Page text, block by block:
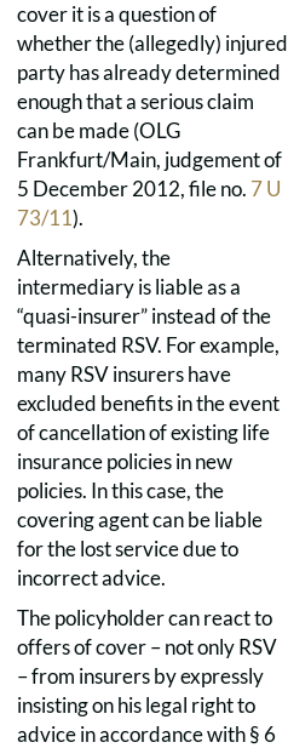
cover it is a question of
whether the (allegedly) injured
party has already determined
enough that a serious claim
can be made (OLG
Frankfurt/Main, judgement of
5 December 2012, file no. 7 U
73/11).
Alternatively, the
intermediary is liable as a
“quasi-insurer” instead of the
terminated RSV. For example,
many RSV insurers have
excluded benefits in the event
of cancellation of existing life
insurance policies in new
policies. In this case, the
covering agent can be liable
for the lost service due to
incorrect advice.
The policyholder can react to
offers of cover – not only RSV
– from insurers by expressly
insisting on his legal right to
advice in accordance with § 6